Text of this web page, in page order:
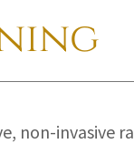
non-invasive